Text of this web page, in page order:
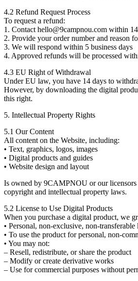
4.2 Refund Request Process
To request a refund:
1. Contact hello@9campnou.com within
2. Provide your order number and reason
3. We will respond within 5 business days
4. Approved refunds will be processed
4.3 EU Right of Withdrawal
Under EU law, you have 14 days to
However, by downloading the digital
this right.
5. Intellectual Property Rights
5.1 Our Content
All content on the Website, including:
• Text, graphics, logos, images
• Digital products and guides
• Website design and layout
Is owned by 9CAMPNOU or our licensors
copyright and intellectual property laws.
5.2 License to Use Digital Products
When you purchase a digital product, we
• Personal, non-exclusive, non-transferable
• To use the product for personal, non-
• You may not:
– Resell, redistribute, or share the product
– Modify or create derivative works
– Use for commercial purposes without